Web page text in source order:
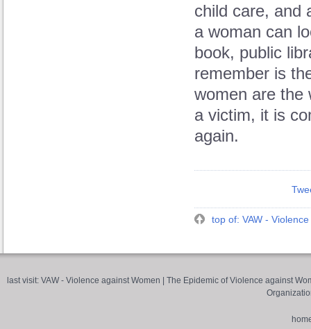
child care, and
a woman can
book, public
remember is
women are the
a victim, it is
again.
top of: VAW -
last visit:VAW - Violence against Women |The Epidemic of Violence against